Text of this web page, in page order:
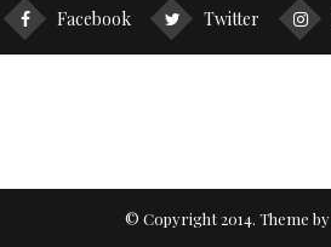
Facebook Twitter
© Copyright 2014. Theme by